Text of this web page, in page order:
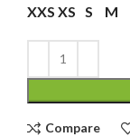
XXS XS S M
Compare